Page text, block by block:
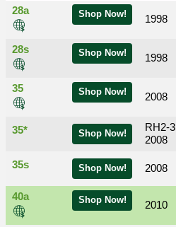
Shop Now!
28a
1998
Shop Now!
28s
1998
Shop Now!
35
2008
Shop Now!
35*
RH2-3
2008
Shop Now!
35s 2008
Shop Now!
40a
2010